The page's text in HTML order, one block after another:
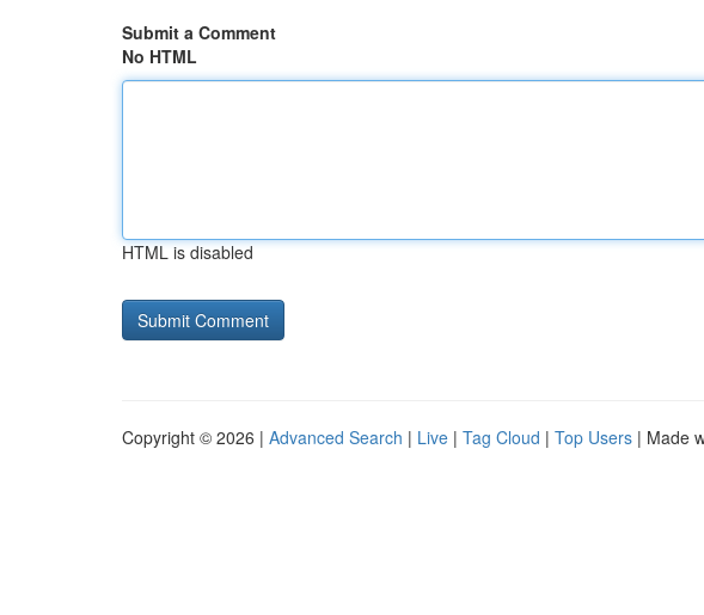
Submit a Comment
No HTML
HTML is disabled
Copyright © 2026 | Advanced Search | Live | Tag Cloud | Top Users | Made